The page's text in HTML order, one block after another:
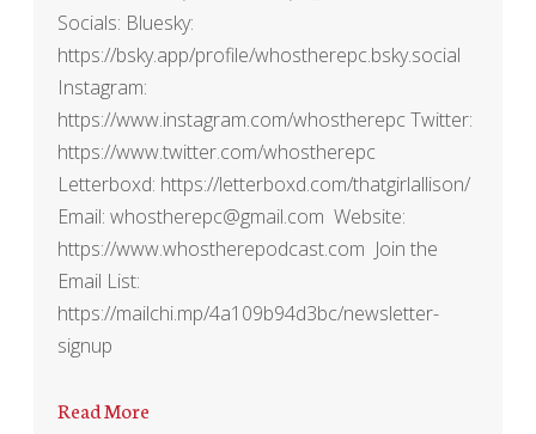
Socials: Bluesky:
https://bsky.app/profile/whostherepc.bsky.social
Instagram:
https://www.instagram.com/whostherepc Twitter:
https://www.twitter.com/whostherepc
Letterboxd: https://letterboxd.com/thatgirlallison/
Email: whostherepc@gmail.com Website:
https://www.whostherepodcast.com Join the
Email List:
https://mailchi.mp/4a109b94d3bc/newsletter-
signup
Read More